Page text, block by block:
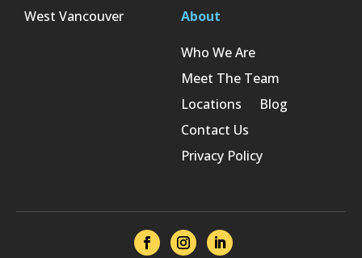
West Vancouver
About
Who We Are
Meet The Team
Locations
Blog
Contact Us
Privacy Policy